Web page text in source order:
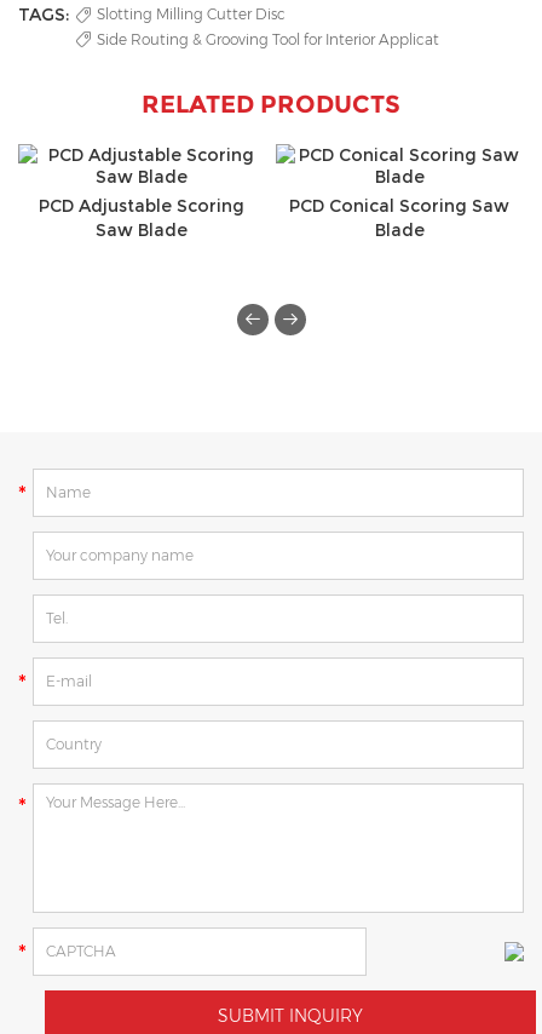
TAGS:
Slotting Milling Cutter Disc
Side Routing & Grooving Tool for Interior Applicat
RELATED PRODUCTS
PCD Adjustable Scoring
Saw Blade
PCD Conical Scoring Saw
Blade